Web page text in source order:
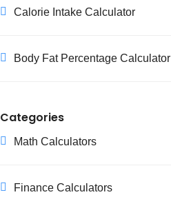
Calorie Intake Calculator
Body Fat Percentage Calculator
Categories
Math Calculators
Finance Calculators